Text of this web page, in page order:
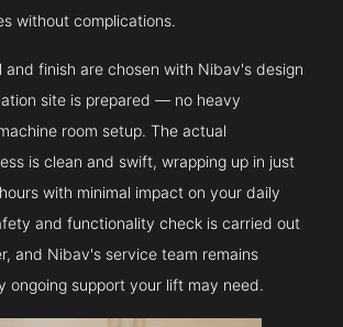
without complications.
and finish are chosen with Nibav's design
site is prepared — no heavy
room setup. The actual
is clean and swift, wrapping up in just
with minimal impact on your daily
and functionality check is carried out
and Nibav's service team remains
ongoing support your lift may need.